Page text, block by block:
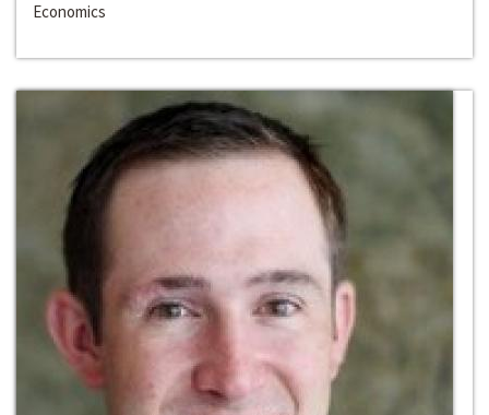
Economics